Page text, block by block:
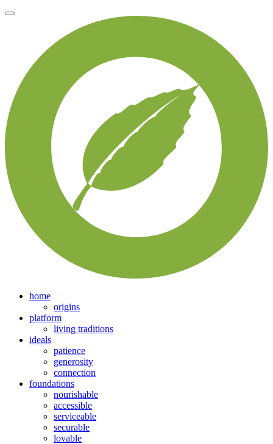
home
origins
platform
living traditions
ideals
patience
generosity
connection
foundations
nourishable
accessible
serviceable
securable
lovable